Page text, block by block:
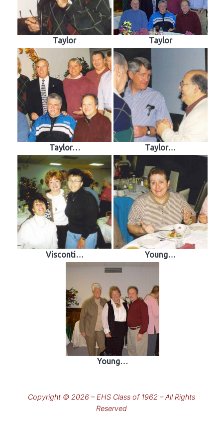
Taylor Taylor
Taylor… Taylor…
Visconti… Young…
Young…
Copyright © 2026 – EHS Class of 1962 – All Rights
Reserved